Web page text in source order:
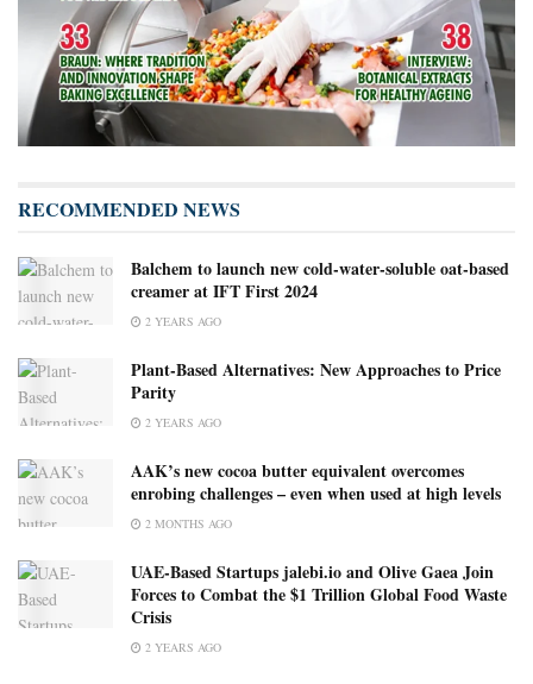
RECOMMENDED NEWS
Balchem to launch new cold-water-soluble oat-based
creamer at IFT First 2024
2 YEARS AGO
Plant-Based Alternatives: New Approaches to Price
Parity
2 YEARS AGO
AAK’s new cocoa butter equivalent overcomes
enrobing challenges – even when used at high levels ​
2 MONTHS AGO
UAE-Based Startups jalebi.io and Olive Gaea Join
Forces to Combat the $1 Trillion Global Food Waste
Crisis
2 YEARS AGO